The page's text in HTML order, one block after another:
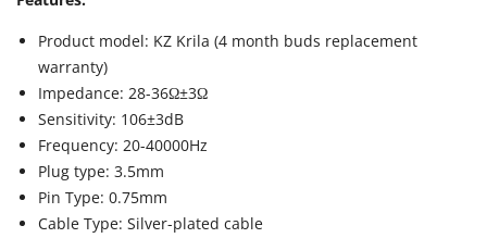
Product model: KZ Krila (4 month buds replacement
warranty)
Impedance: 28-36Ω±3Ω
Sensitivity: 106±3dB
Frequency: 20-40000Hz
Plug type: 3.5mm
Pin Type: 0.75mm
Cable Type: Silver-plated cable